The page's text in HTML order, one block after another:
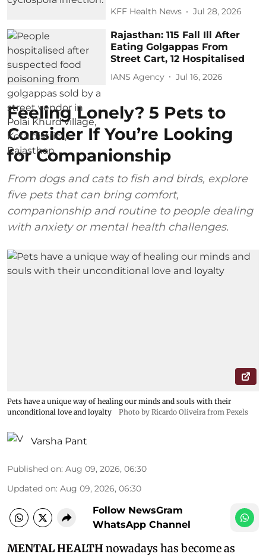
KFF Health News Jul 28, 2026
Rajasthan: 115 Fall Ill After
Eating Golgappas From
Street Cart, 12 Hospitalised
IANS Agency Jul 16, 2026
Feeling Lonely? 5 Pets to
Consider If You’re Looking
for Companionship
From dogs and cats to fish and birds, explore
five pets that can bring comfort,
companionship and routine to people dealing
with anxiety or mental health challenges.
Pets have a unique way of healing our minds and souls with their
unconditional love and loyalty
Photo by Ricardo Oliveira from Pexels
Varsha Pant
Published on: Aug 09, 2026, 06:30
Updated on: Aug 09, 2026, 06:30
Follow NewsGram
WhatsApp Channel
MENTAL HEALTHnowadays has become as